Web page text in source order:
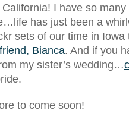
I have so
has just been a
sets of our time in Iowa
Bianca. And if you
my sister’s wedding…
to come soon!